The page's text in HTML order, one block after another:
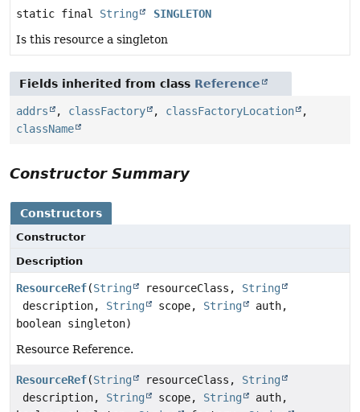
static final String
SINGLETON
Is this resource a singleton
Fields inherited from class Reference
addrs , classFactory , classFactoryLocation
,
className
Constructor Summary
Constructors
Constructor
Description
ResourceRef(String resourceClass, String
description, String scope, String
auth,
boolean singleton)
Resource Reference.
ResourceRef(String resourceClass, String
description, String scope, String
auth,